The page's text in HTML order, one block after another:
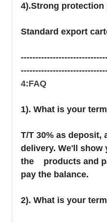
4).Strong protection
Standard export
4:FAQ
1). What is your
T/T 30% as deposit,
delivery. We'll show
the products and
pay the balance.
2). What is your